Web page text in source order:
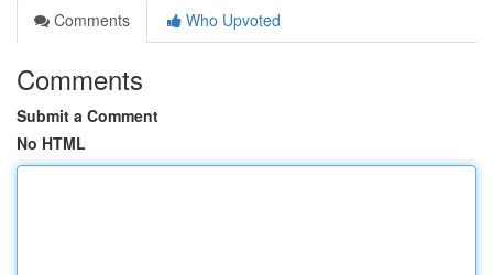
Comments
Who Upvoted
Comments
Submit a Comment
No HTML